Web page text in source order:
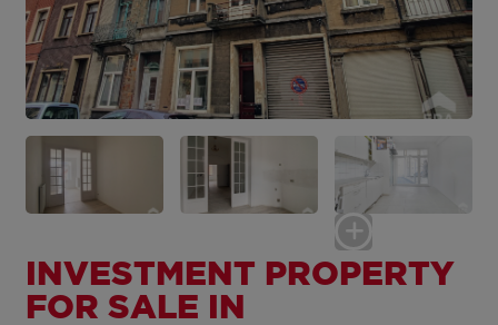
INVESTMENT PROPERTY
FOR SALE IN